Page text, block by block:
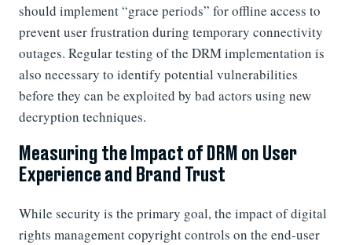
should implement “grace periods” for offline access to
prevent user frustration during temporary connectivity
outages. Regular testing of the DRM implementation is
also necessary to identify potential vulnerabilities
before they can be exploited by bad actors using new
decryption techniques.
Measuring the Impact of DRM on User
Experience and Brand Trust
While security is the primary goal, the impact of digital
rights management copyright controls on the end-user